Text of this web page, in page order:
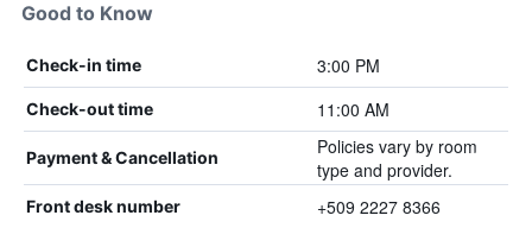
Good to Know
Check-in time 3:00 PM
Check-out time 11:00 AM
Payment & Cancellation
Policies vary by room
type and provider.
Front desk number +509 2227 8366